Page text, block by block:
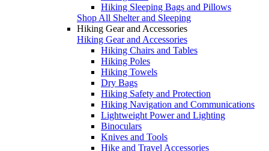
Hiking Sleeping Bags and Pillows
Shop All Shelter and Sleeping
Hiking Gear and Accessories
Hiking Gear and Accessories
Hiking Chairs and Tables
Hiking Poles
Hiking Towels
Dry Bags
Hiking Safety and Protection
Hiking Navigation and Communications
Lightweight Power and Lighting
Binoculars
Knives and Tools
Hike and Travel Accessories